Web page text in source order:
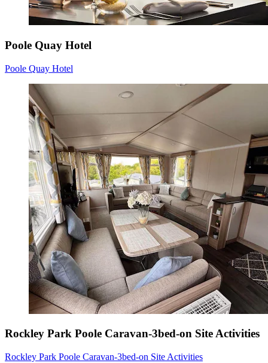
Poole Quay Hotel
Poole Quay Hotel
Rockley Park Poole Caravan-3bed-on Site Activities
Rockley Park Poole Caravan-3bed-on Site Activities